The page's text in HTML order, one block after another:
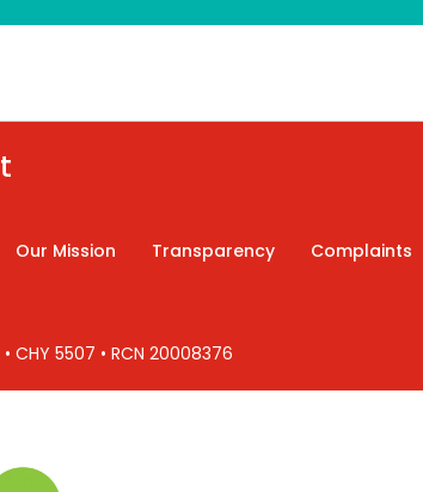
Our Mission Transparency Complaints
5507 • RCN 20008376